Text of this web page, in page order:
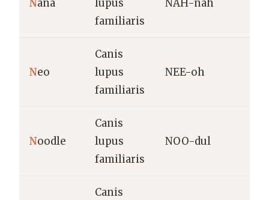
Nana
lupus
familiaris
NAH-nah
Neo
Canis
lupus
familiaris
NEE-oh
Noodle
Canis
lupus
familiaris
NOO-dul
Canis